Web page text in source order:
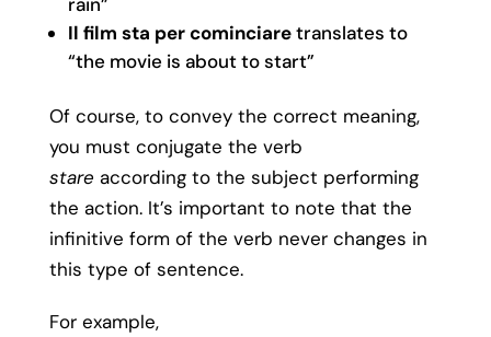
Il film sta per cominciaretranslates to
“the movie is about to start”
Of course, to convey the correct meaning,
you must conjugate the verb
stare according to the subject performing
the action. It’s important to note that the
infinitive form of the verb never changes in
this type of sentence.
For example,